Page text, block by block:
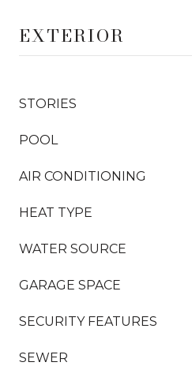
EXTERIOR
STORIES
POOL
AIR CONDITIONING
HEAT TYPE
WATER SOURCE
GARAGE SPACE
SECURITY FEATURES
SEWER